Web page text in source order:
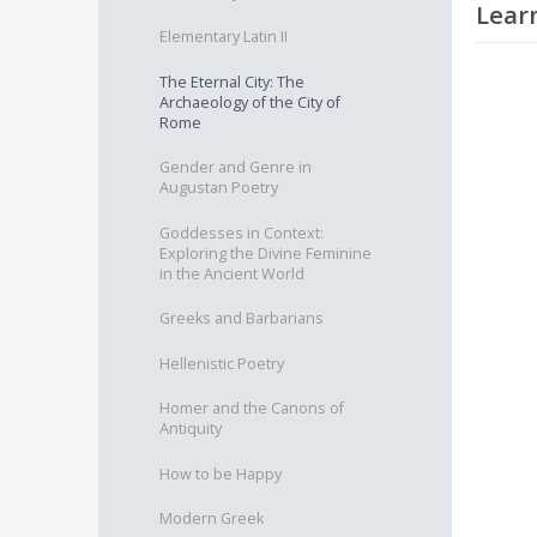
Elementary Latin II
The Eternal City: The
Archaeology of the City of
Rome
Gender and Genre in
Augustan Poetry
Goddesses in Context:
Exploring the Divine Feminine
in the Ancient World
Greeks and Barbarians
Hellenistic Poetry
Homer and the Canons of
Antiquity
How to be Happy
Modern Greek